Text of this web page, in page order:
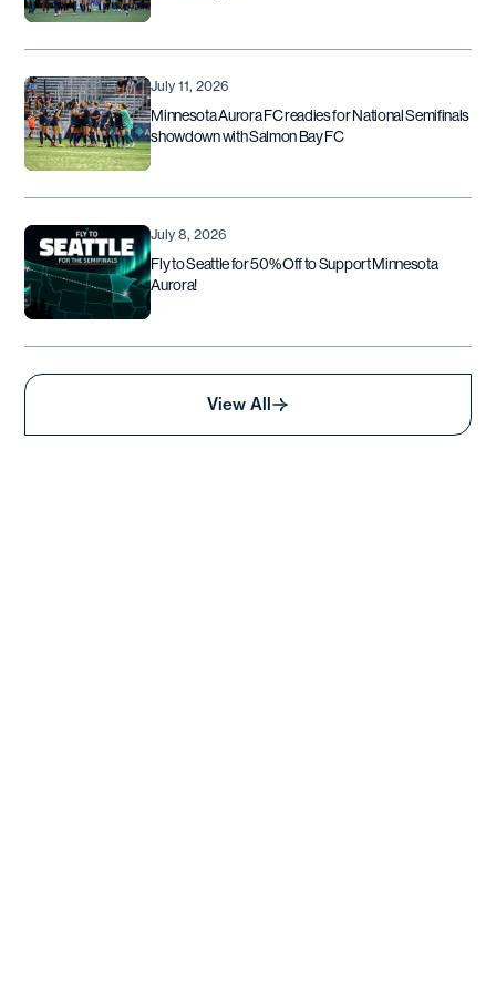
July 11, 2026
Minnesota Aurora FC readies for National Semifinals
showdown with Salmon Bay FC
July 8, 2026
Fly to Seattle for 50% Off to Support Minnesota
Aurora!
View All